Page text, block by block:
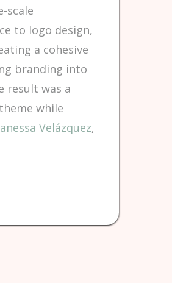
scale
to logo design,
a cohesive
branding into
result was a
while
Velázquez,